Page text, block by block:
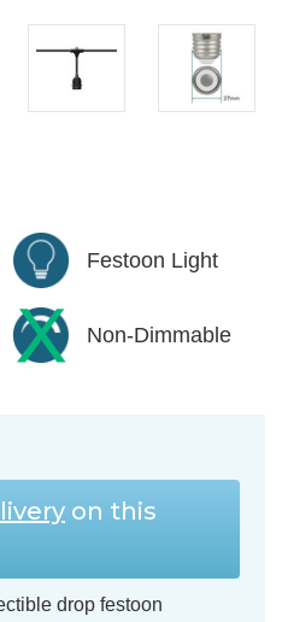
Festoon Light
Non-Dimmable
on this
drop festoon